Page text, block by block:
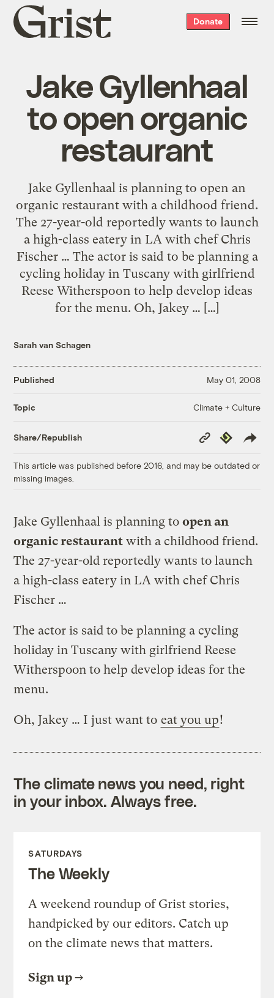
Grist
home
Donate
Jake Gyllenhaal
to open organic
restaurant
Jake Gyllenhaal is planning to open an
organic restaurant with a childhood friend.
The 27-year-old reportedly wants to launch
a high-class eatery in LA with chef Chris
Fischer … The actor is said to be planning a
cycling holiday in Tuscany with girlfriend
Reese Witherspoon to help develop ideas
for the menu. Oh, Jakey … […]
Sarah van Schagen
Published May 01, 2008
Topic Climate + Culture
Share/Republish
Copy
Link
Republish
This article was published before 2016, and may be outdated or
missing images.
Jake Gyllenhaal is planning toopen an
organic restaurant with a childhood friend.
The 27-year-old reportedly wants to launch
a high-class eatery in LA with chef Chris
Fischer …
The actor is said to be planning a cycling
holiday in Tuscany with girlfriend Reese
Witherspoon to help develop ideas for the
menu.
Oh, Jakey … I just want to eat you up!
The climate news you need, right
in your inbox. Always free.
SATURDAYS
The Weekly
A weekend roundup of Grist stories,
handpicked by our editors. Catch up
on the climate news that matters.
Sign up